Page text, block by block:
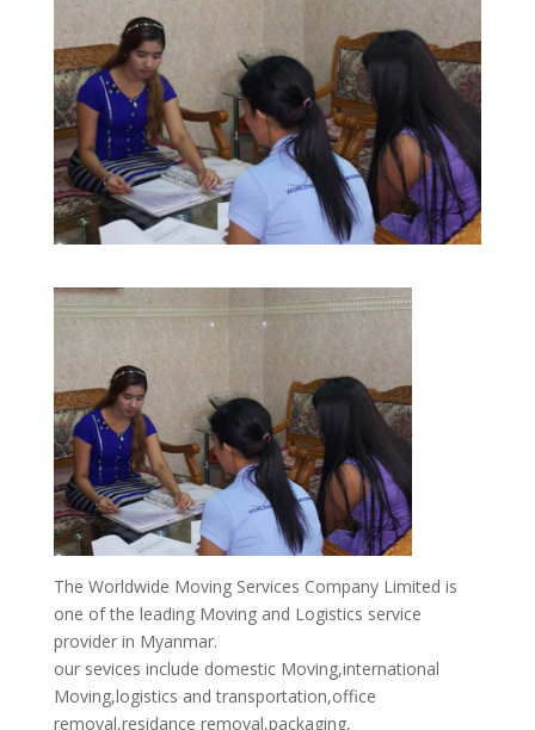
The Worldwide Moving Services Company Limited is
one of the leading Moving and Logistics service
provider in Myanmar.
our sevices include domestic Moving,international
Moving,logistics and transportation,office
removal,residance removal,packaging,